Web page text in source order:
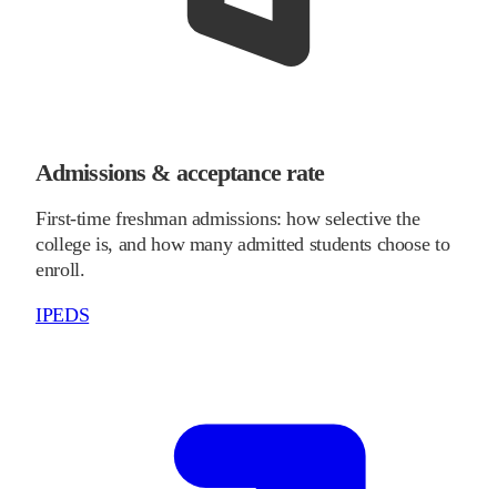
Admissions & acceptance rate
First-time freshman admissions: how selective the
college is, and how many admitted students choose to
enroll.
IPEDS